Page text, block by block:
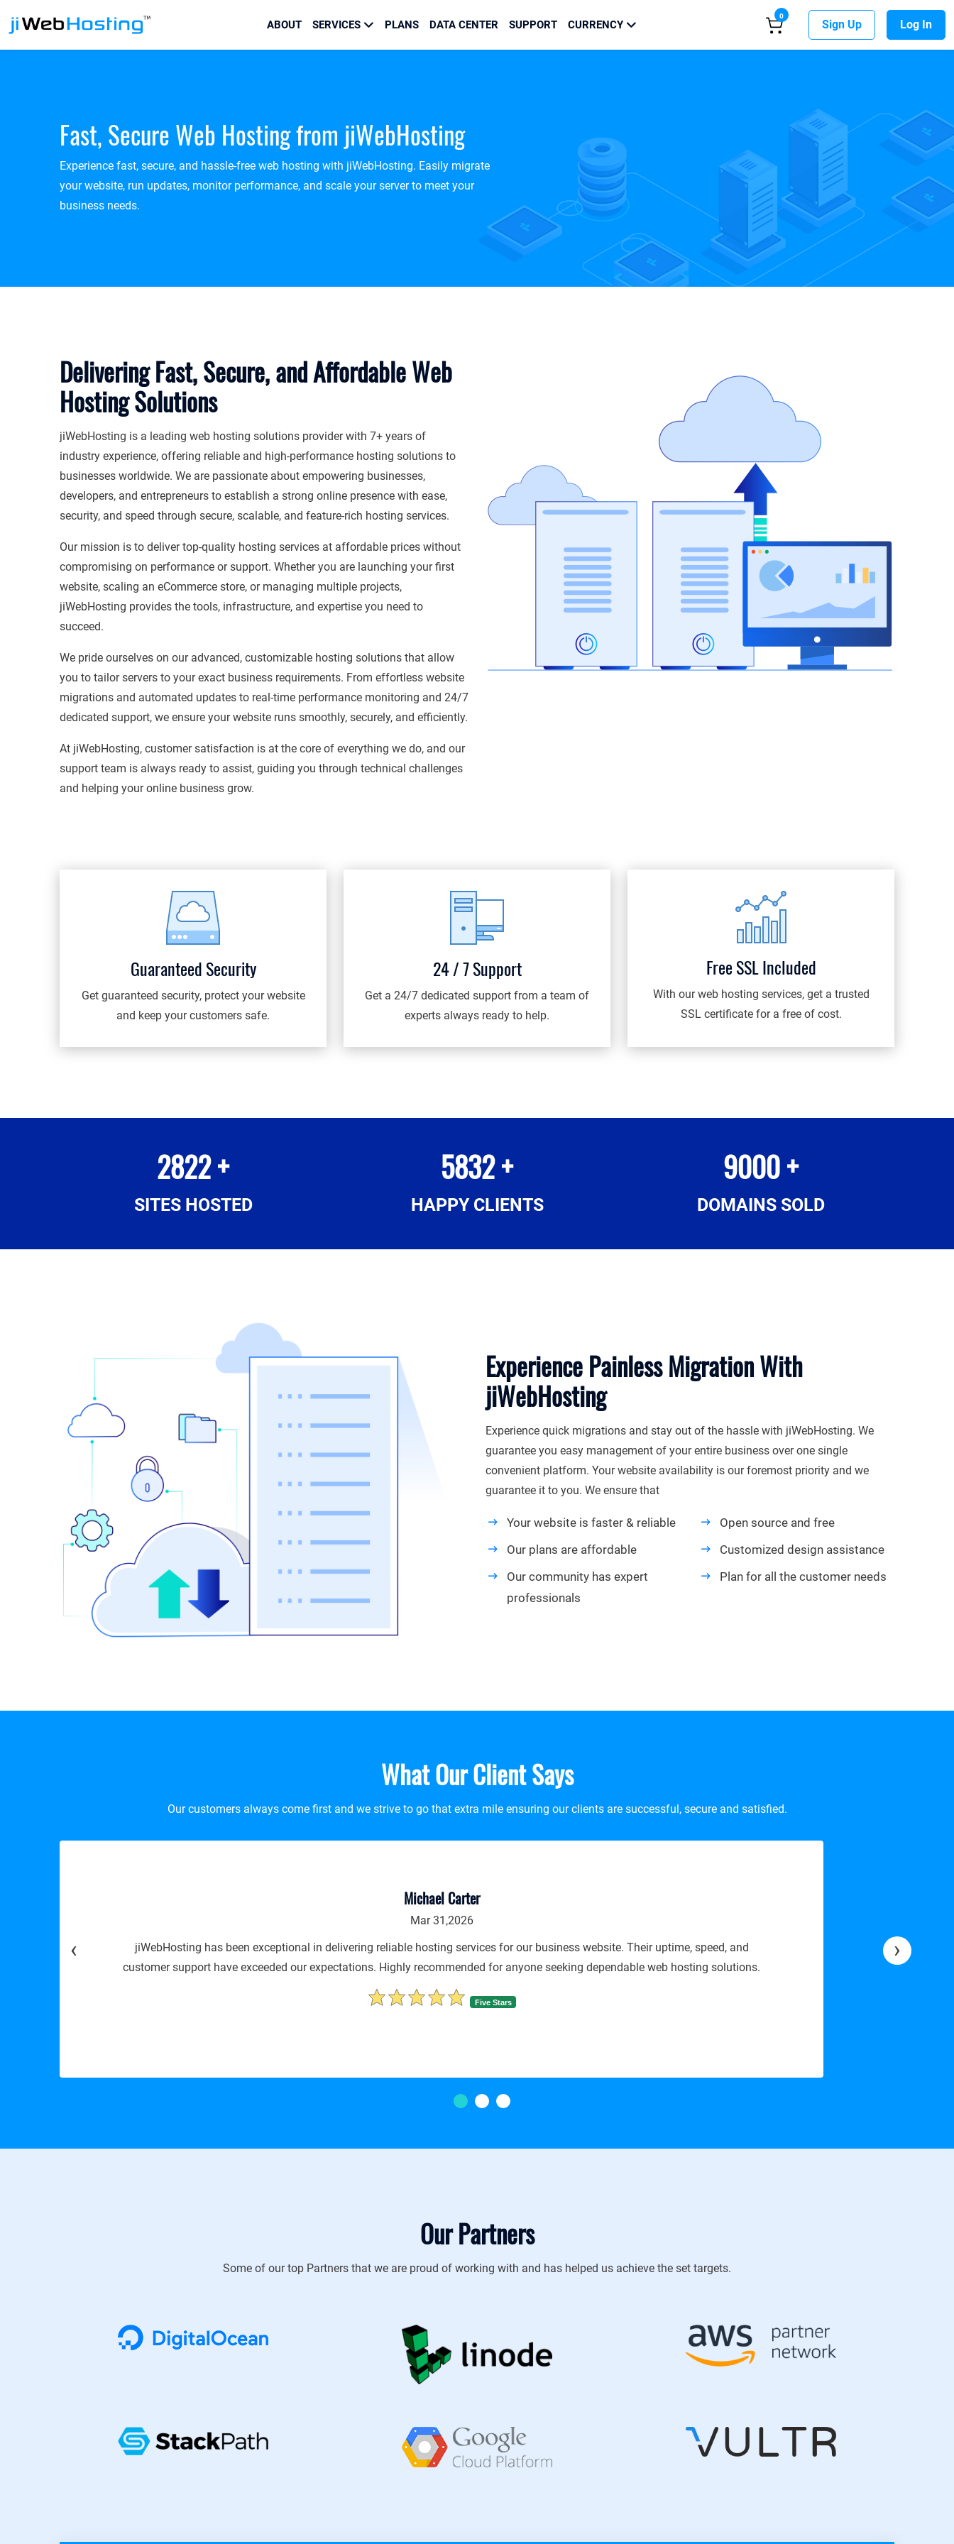
ABOUT SERVICES PLANS DATA CENTER SUPPORT CURRENCY
0
Sign Up Log In
Fast, Secure Web Hosting from jiWebHosting
Experience fast, secure, and hassle-free web hosting with jiWebHosting. Easily migrate
your website, run updates, monitor performance, and scale your server to meet your
business needs.
Delivering Fast, Secure, and Affordable Web
Hosting Solutions
jiWebHosting is a leading web hosting solutions provider with 7+ years of
industry experience, offering reliable and high-performance hosting solutions to
businesses worldwide. We are passionate about empowering businesses,
developers, and entrepreneurs to establish a strong online presence with ease,
security, and speed through secure, scalable, and feature-rich hosting services.
Our mission is to deliver top-quality hosting services at affordable prices without
compromising on performance or support. Whether you are launching your first
website, scaling an eCommerce store, or managing multiple projects,
jiWebHosting provides the tools, infrastructure, and expertise you need to
succeed.
We pride ourselves on our advanced, customizable hosting solutions that allow
you to tailor servers to your exact business requirements. From effortless website
migrations and automated updates to real-time performance monitoring and 24/7
dedicated support, we ensure your website runs smoothly, securely, and efficiently.
At jiWebHosting, customer satisfaction is at the core of everything we do, and our
support team is always ready to assist, guiding you through technical challenges
and helping your online business grow.
Guaranteed Security
Get guaranteed security, protect your website
and keep your customers safe.
24 / 7 Support
Get a 24/7 dedicated support from a team of
experts always ready to help.
Free SSL Included
With our web hosting services, get a trusted
SSL certificate for a free of cost.
2822 +
SITES HOSTED
5832 +
HAPPY CLIENTS
9000 +
DOMAINS SOLD
Experience Painless Migration With
jiWebHosting
Experience quick migrations and stay out of the hassle with jiWebHosting. We
guarantee you easy management of your entire business over one single
convenient platform. Your website availability is our foremost priority and we
guarantee it to you. We ensure that
Your website is faster & reliable
Our plans are affordable
Our community has expert
professionals
Open source and free
Customized design assistance
Plan for all the customer needs
What Our Client Says
Our customers always come first and we strive to go that extra mile ensuring our clients are successful, secure and satisfied.
speed, and
We are highly impressed with jiWebHosting’s hosting solutions. The service is stable, secure, and easy to manage. Their technical
team is always responsive and ensures our website runs without any issues.
‹ ›
Our Partners
Some of our top Partners that we are proud of working with and has helped us achieve the set targets.